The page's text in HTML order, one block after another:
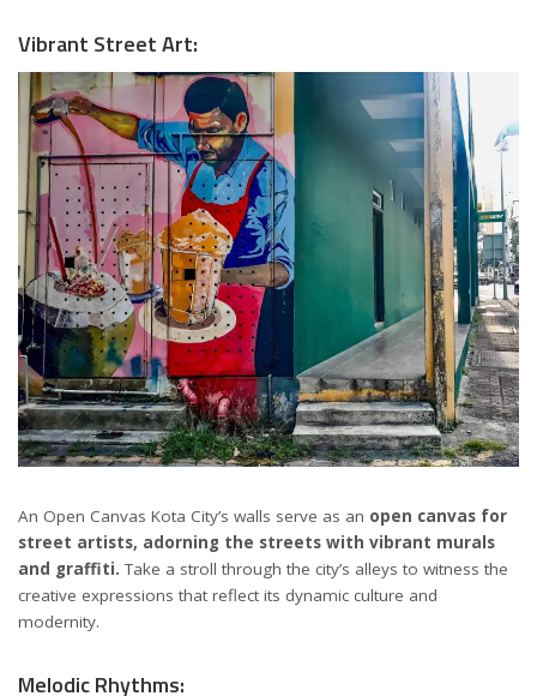
Vibrant Street Art:
An Open Canvas Kota City’s walls serve as an open canvas for
street artists, adorning the streets with vibrant murals
and graffiti.Take a stroll through the city’s alleys to witness the
creative expressions that reflect its dynamic culture and
modernity.
Melodic Rhythms: